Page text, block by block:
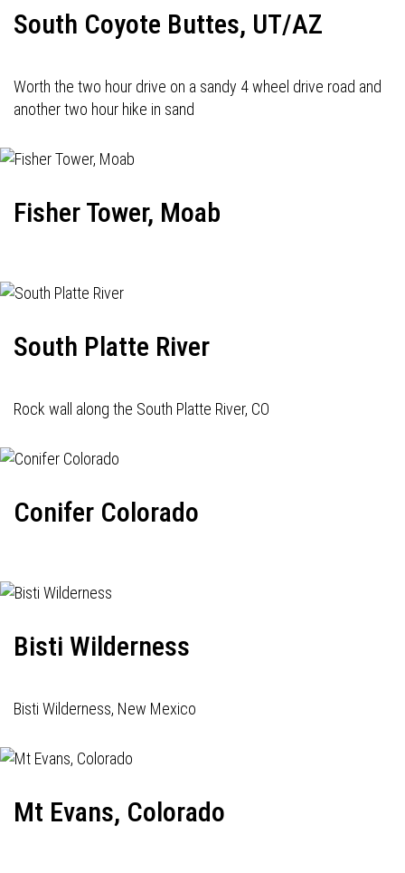
South Coyote Buttes, UT/AZ
Worth the two hour drive on a sandy 4 wheel drive road and
another two hour hike in sand
Fisher Tower, Moab
South Platte River
Rock wall along the South Platte River, CO
Conifer Colorado
Bisti Wilderness
Bisti Wilderness, New Mexico
Mt Evans, Colorado